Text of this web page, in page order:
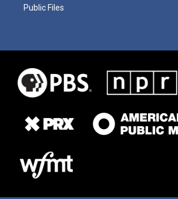
Public Files